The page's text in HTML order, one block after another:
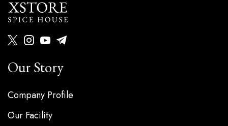
Our Story
Company Profile
Our Facility